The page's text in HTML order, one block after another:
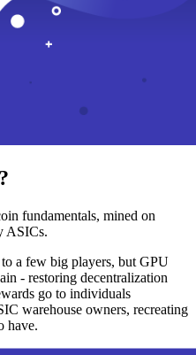
fundamentals, mined on
ASICs.
a few big players, but GPU
- restoring decentralization
go to individuals
warehouse owners, recreating
have.